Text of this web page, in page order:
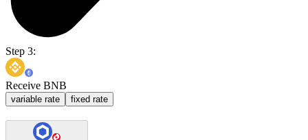
Step 3:
Receive BNB
variable rate fixed rate